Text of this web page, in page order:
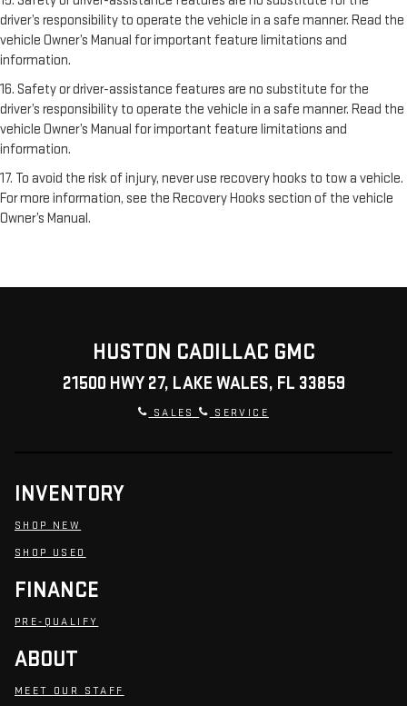
driver’s responsibility to operate the vehicle in a safe manner. Read the
vehicle Owner’s Manual for important feature limitations and
information.
16. Safety or driver-assistance features are no substitute for the
driver’s responsibility to operate the vehicle in a safe manner. Read the
vehicle Owner’s Manual for important feature limitations and
information.
17. To avoid the risk of injury, never use recovery hooks to tow a vehicle.
For more information, see the Recovery Hooks section of the vehicle
Owner’s Manual.
HUSTON CADILLAC GMC
21500 HWY 27, LAKE WALES, FL 33859
SALES SERVICE
INVENTORY
SHOP NEW
SHOP USED
FINANCE
PRE-QUALIFY
ABOUT
MEET OUR STAFF